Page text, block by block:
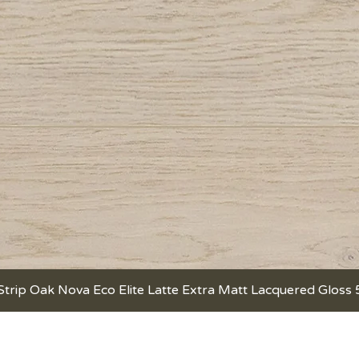
Quick View
Oak Nova Eco Elite Latte Extra Matt Lacquered Gloss